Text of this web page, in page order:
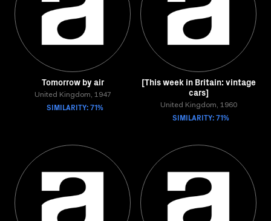
Tomorrow by air
United Kingdom, 1947
SIMILARITY: 71%
[This week in Britain: vintage
cars]
United Kingdom, 1960
SIMILARITY: 71%